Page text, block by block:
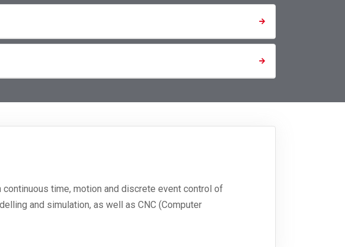
time, motion and discrete event control of
and simulation, as well as CNC (Computer